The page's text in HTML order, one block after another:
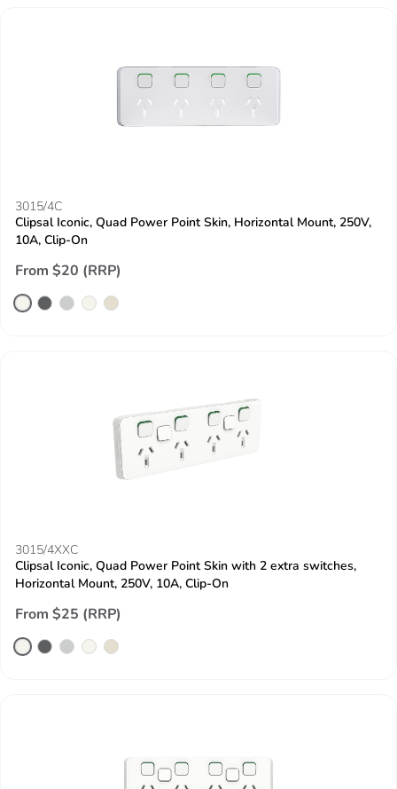
3015/4C
Clipsal Iconic, Quad Power Point Skin, Horizontal Mount, 250V,
10A, Clip-On
From $20 (RRP)
3015/4XXC
Clipsal Iconic, Quad Power Point Skin with 2 extra switches,
Horizontal Mount, 250V, 10A, Clip-On
From $25 (RRP)